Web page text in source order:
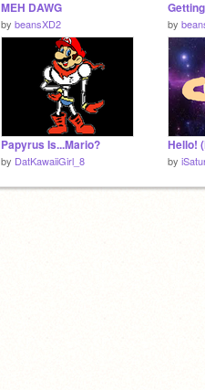
MEH DAWG
by beansXD2 by
Papyrus Is...Mario?
by DatKawaiiGirl_8
Hello!
by